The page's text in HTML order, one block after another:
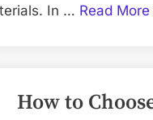
In … Read More
How to